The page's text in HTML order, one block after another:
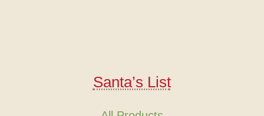
Santa’s List